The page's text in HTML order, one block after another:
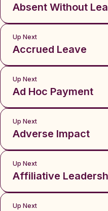
Absent Without
Up Next
Accrued Leave
Up Next
Ad Hoc Payment
Up Next
Adverse Impact
Up Next
Affiliative
Up Next